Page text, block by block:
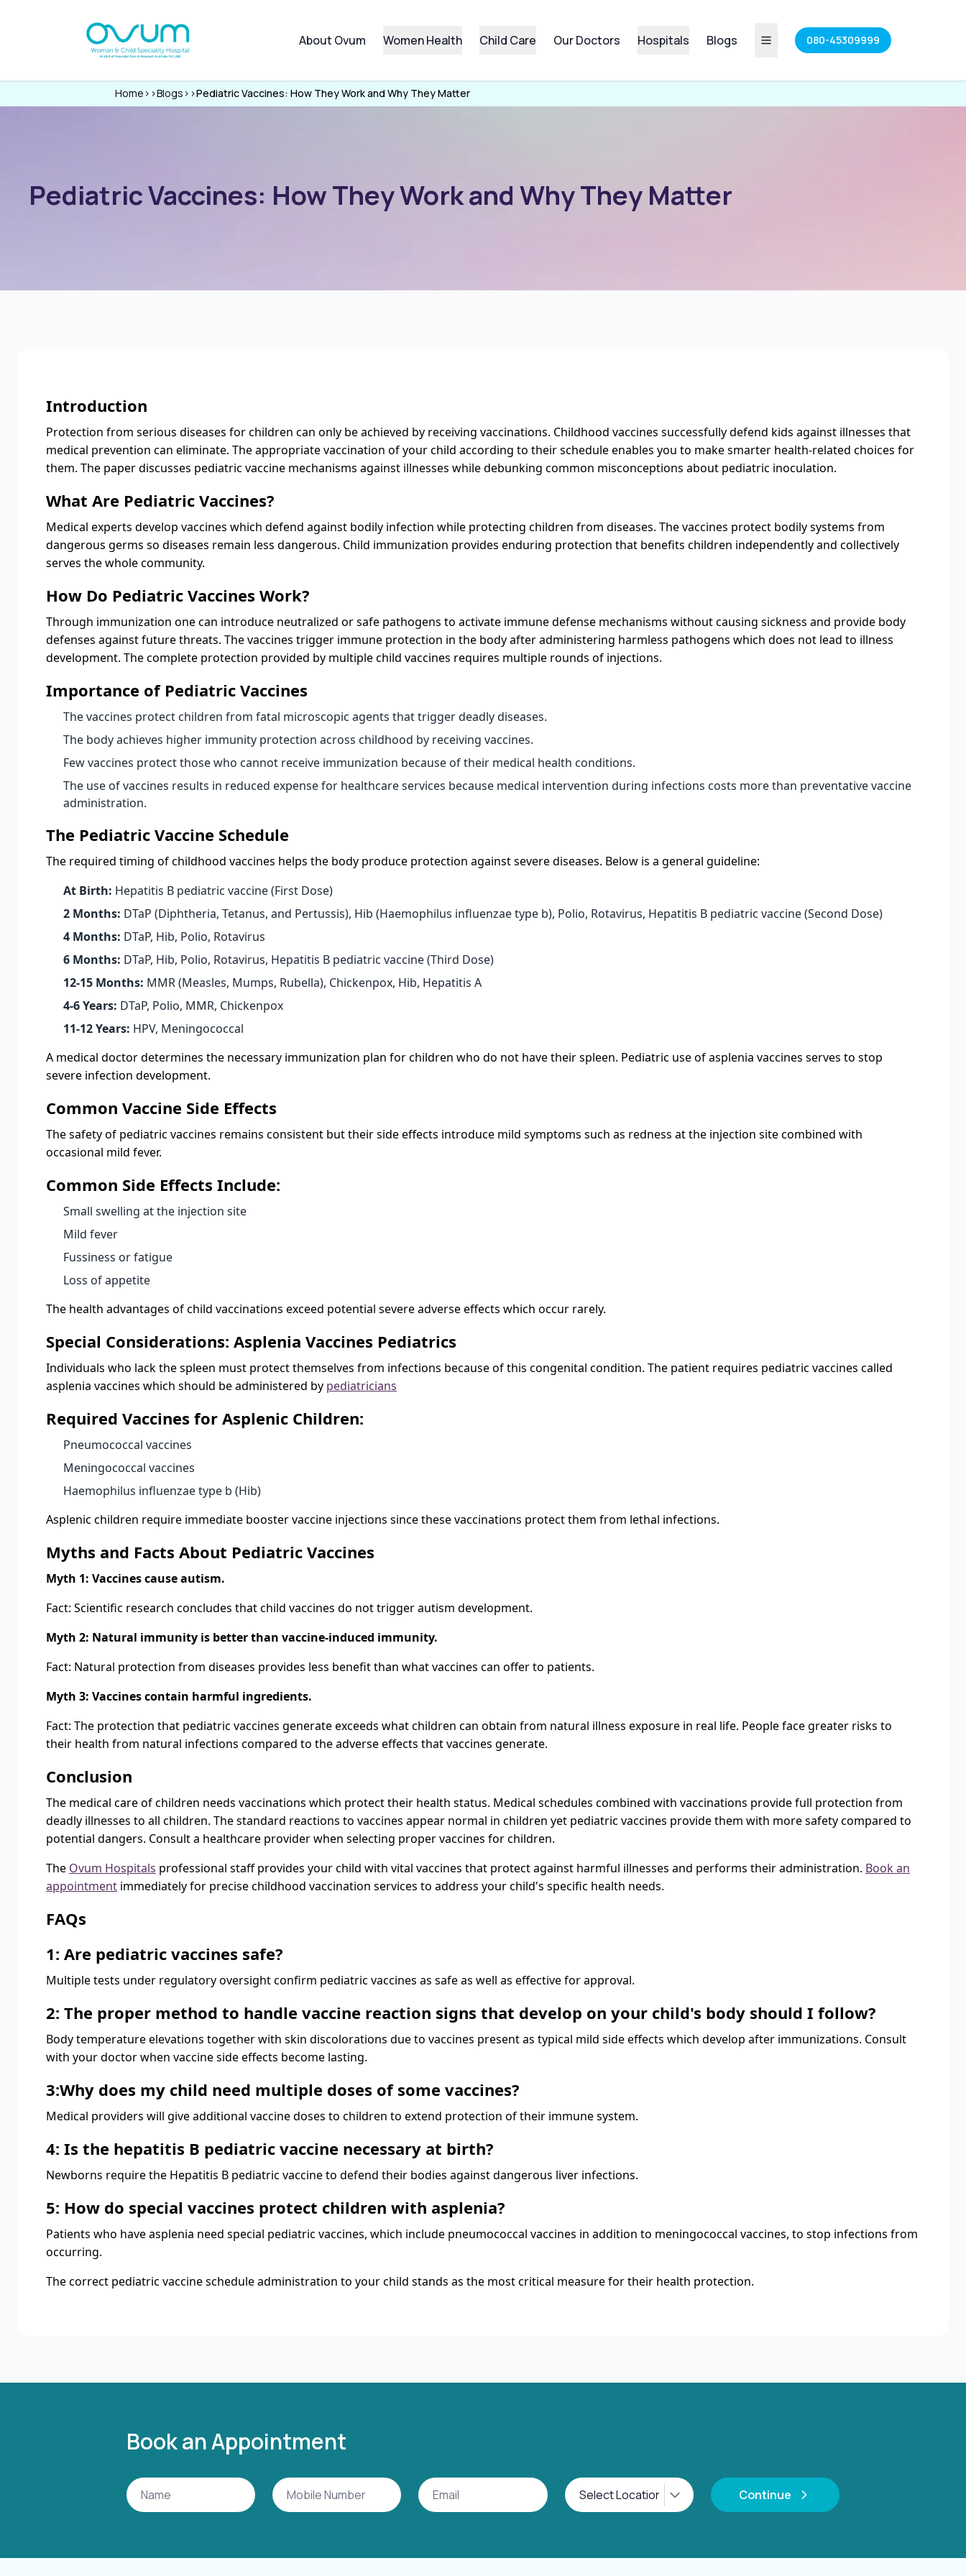
About Ovum Women Health Child Care Our Doctors Hospitals Blogs 080-45309999
Home >>Blogs >>Pediatric Vaccines: How They Work and Why They Matter
Pediatric Vaccines: How They Work and Why They Matter
Introduction
Protection from serious diseases for children can only be achieved by receiving vaccinations. Childhood vaccines successfully defend kids against illnesses that
medical prevention can eliminate. The appropriate vaccination of your child according to their schedule enables you to make smarter health-related choices for
them. The paper discusses pediatric vaccine mechanisms against illnesses while debunking common misconceptions about pediatric inoculation.
What Are Pediatric Vaccines?
Medical experts develop vaccines which defend against bodily infection while protecting children from diseases. The vaccines protect bodily systems from
dangerous germs so diseases remain less dangerous. Child immunization provides enduring protection that benefits children independently and collectively
serves the whole community.
How Do Pediatric Vaccines Work?
Through immunization one can introduce neutralized or safe pathogens to activate immune defense mechanisms without causing sickness and provide body
defenses against future threats. The vaccines trigger immune protection in the body after administering harmless pathogens which does not lead to illness
development. The complete protection provided by multiple child vaccines requires multiple rounds of injections.
Importance of Pediatric Vaccines
The vaccines protect children from fatal microscopic agents that trigger deadly diseases.
The body achieves higher immunity protection across childhood by receiving vaccines.
Few vaccines protect those who cannot receive immunization because of their medical health conditions.
The use of vaccines results in reduced expense for healthcare services because medical intervention during infections costs more than preventative vaccine
administration.
The Pediatric Vaccine Schedule
The required timing of childhood vaccines helps the body produce protection against severe diseases. Below is a general guideline:
At Birth: Hepatitis B pediatric vaccine (First Dose)
2 Months: DTaP (Diphtheria, Tetanus, and Pertussis), Hib (Haemophilus influenzae type b), Polio, Rotavirus, Hepatitis B pediatric vaccine (Second Dose)
4 Months: DTaP, Hib, Polio, Rotavirus
6 Months: DTaP, Hib, Polio, Rotavirus, Hepatitis B pediatric vaccine (Third Dose)
12-15 Months: MMR (Measles, Mumps, Rubella), Chickenpox, Hib, Hepatitis A
4-6 Years: DTaP, Polio, MMR, Chickenpox
11-12 Years: HPV, Meningococcal
A medical doctor determines the necessary immunization plan for children who do not have their spleen. Pediatric use of asplenia vaccines serves to stop
severe infection development.
Common Vaccine Side Effects
The safety of pediatric vaccines remains consistent but their side effects introduce mild symptoms such as redness at the injection site combined with
occasional mild fever.
Common Side Effects Include:
Small swelling at the injection site
Mild fever
Fussiness or fatigue
Loss of appetite
The health advantages of child vaccinations exceed potential severe adverse effects which occur rarely.
Special Considerations: Asplenia Vaccines Pediatrics
Individuals who lack the spleen must protect themselves from infections because of this congenital condition. The patient requires pediatric vaccines called
asplenia vaccines which should be administered by pediatricians
Required Vaccines for Asplenic Children:
Pneumococcal vaccines
Meningococcal vaccines
Haemophilus influenzae type b (Hib)
Asplenic children require immediate booster vaccine injections since these vaccinations protect them from lethal infections.
Myths and Facts About Pediatric Vaccines
Myth 1: Vaccines cause autism.
Fact: Scientific research concludes that child vaccines do not trigger autism development.
Myth 2: Natural immunity is better than vaccine-induced immunity.
Fact: Natural protection from diseases provides less benefit than what vaccines can offer to patients.
Myth 3: Vaccines contain harmful ingredients.
Fact: The protection that pediatric vaccines generate exceeds what children can obtain from natural illness exposure in real life. People face greater risks to
their health from natural infections compared to the adverse effects that vaccines generate.
Conclusion
The medical care of children needs vaccinations which protect their health status. Medical schedules combined with vaccinations provide full protection from
deadly illnesses to all children. The standard reactions to vaccines appear normal in children yet pediatric vaccines provide them with more safety compared to
potential dangers. Consult a healthcare provider when selecting proper vaccines for children.
The Ovum Hospitals professional staff provides your child with vital vaccines that protect against harmful illnesses and performs their administration. Book an
appointment immediately for precise childhood vaccination services to address your child's specific health needs.
FAQs
1: Are pediatric vaccines safe?
Multiple tests under regulatory oversight confirm pediatric vaccines as safe as well as effective for approval.
2: The proper method to handle vaccine reaction signs that develop on your child's body should I follow?
Body temperature elevations together with skin discolorations due to vaccines present as typical mild side effects which develop after immunizations. Consult
with your doctor when vaccine side effects become lasting.
3:Why does my child need multiple doses of some vaccines?
Medical providers will give additional vaccine doses to children to extend protection of their immune system.
4: Is the hepatitis B pediatric vaccine necessary at birth?
Newborns require the Hepatitis B pediatric vaccine to defend their bodies against dangerous liver infections.
5: How do special vaccines protect children with asplenia?
Patients who have asplenia need special pediatric vaccines, which include pneumococcal vaccines in addition to meningococcal vaccines, to stop infections from
occurring.
The correct pediatric vaccine schedule administration to your child stands as the most critical measure for their health protection.
Book an Appointment
Continue